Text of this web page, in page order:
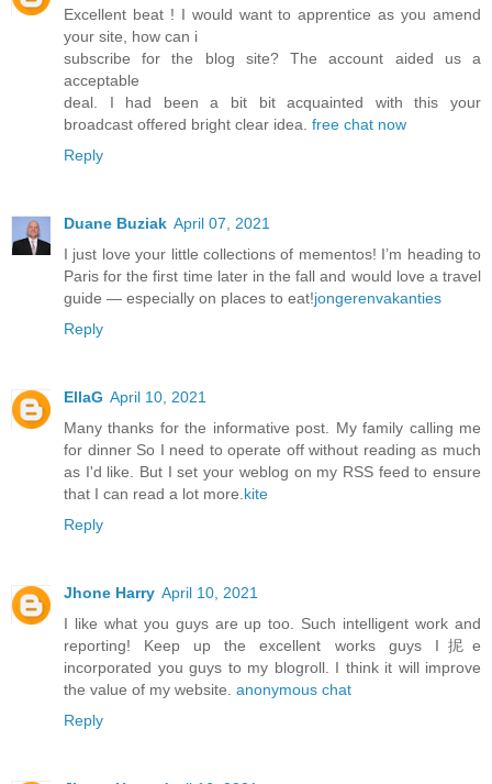
Excellent beat ! I would want to apprentice as you amend
your site, how can i
subscribe for the blog site? The account aided us a
acceptable
deal. I had been a bit bit acquainted with this your
broadcast offered bright clear idea. free chat now
Reply
Duane Buziak April 07, 2021
I just love your little collections of mementos! I’m heading to
Paris for the first time later in the fall and would love a travel
guide — especially on places to eat!jongerenvakanties
Reply
EllaG April 10, 2021
Many thanks for the informative post. My family calling me
for dinner So I need to operate off without reading as much
as I'd like. But I set your weblog on my RSS feed to ensure
that I can read a lot more. kite
Reply
Jhone Harry April 10, 2021
I like what you guys are up too. Such intelligent work and
reporting! Keep up the excellent works guys I抳e
incorporated you guys to my blogroll. I think it will improve
the value of my website. anonymous chat
Reply